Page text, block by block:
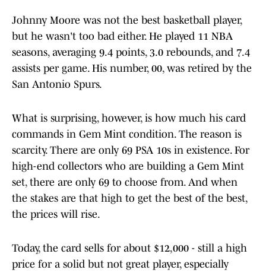
Johnny Moore was not the best basketball player,
but he wasn't too bad either. He played 11 NBA
seasons, averaging 9.4 points, 3.0 rebounds, and 7.4
assists per game. His number, 00, was retired by the
San Antonio Spurs.
What is surprising, however, is how much his card
commands in Gem Mint condition. The reason is
scarcity. There are only 69 PSA 10s in existence. For
high-end collectors who are building a Gem Mint
set, there are only 69 to choose from. And when
the stakes are that high to get the best of the best,
the prices will rise.
Today, the card sells for about $12,000 - still a high
price for a solid but not great player, especially